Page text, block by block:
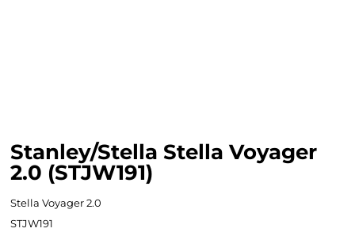
Stanley/Stella Stella Voyager
2.0 (STJW191)
Stella Voyager 2.0
STJW191